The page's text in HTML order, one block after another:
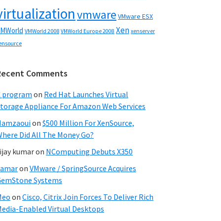
vmware VMware ESX
VMWorld 2008 VMWorld Europe 2008 Xen xenserver
Comments
program on Red Hat Launches Virtual
Appliance For Amazon Web Services
on $500 Million For XenSource,
Did All The Money Go?
kumaron NComputing Debuts X350
on VMware / SpringSource Acquires
Systems
on Cisco, Citrix Join Forces To Deliver Rich
Enabled Virtual Desktops